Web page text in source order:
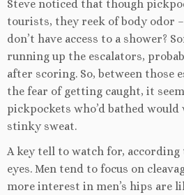
Steve noticed that though
tourists, they reek of body odor –
don’t have access to a shower?
running up the escalators,
after scoring. So, between those
the fear of getting caught, it
pickpockets who’d bathed
stinky sweat.
A key tell to watch for, according
eyes. Men tend to focus on
more interest in men’s hips are